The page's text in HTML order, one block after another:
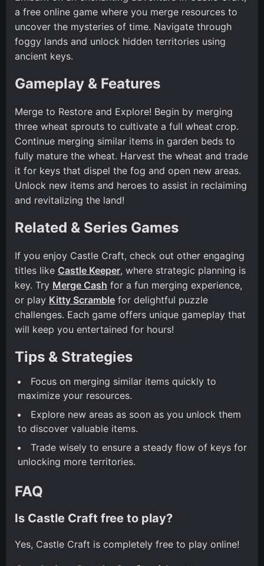
a free online game where you merge resources to
uncover the mysteries of time. Navigate through
foggy lands and unlock hidden territories using
ancient keys.
Gameplay & Features
Merge to Restore and Explore! Begin by merging
three wheat sprouts to cultivate a full wheat crop.
Continue merging similar items in garden beds to
fully mature the wheat. Harvest the wheat and trade
it for keys that dispel the fog and open new areas.
Unlock new items and heroes to assist in reclaiming
and revitalizing the land!
Related & Series Games
If you enjoy Castle Craft, check out other engaging
titles like Castle Keeper, where strategic planning is
key. Try Merge Cash for a fun merging experience,
or play Kitty Scramble for delightful puzzle
challenges. Each game offers unique gameplay that
will keep you entertained for hours!
Tips & Strategies
Focus on merging similar items quickly to
maximize your resources.
Explore new areas as soon as you unlock them
to discover valuable items.
Trade wisely to ensure a steady flow of keys for
unlocking more territories.
FAQ
Is Castle Craft free to play?
Yes, Castle Craft is completely free to play online!